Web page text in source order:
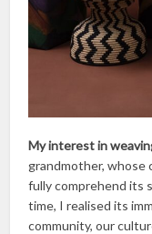
My interest in
grandmother, whose
fully comprehend its
time, I realised its
community, our